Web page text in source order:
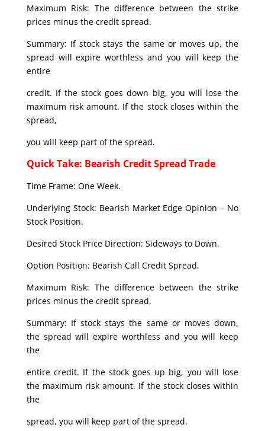
Maximum Risk: The difference between the strike
prices minus the credit spread.
Summary: If stock stays the same or moves up, the
spread will expire worthless and you will keep the
entire
credit. If the stock goes down big, you will lose the
maximum risk amount. If the stock closes within the
spread,
you will keep part of the spread.
Quick Take: Bearish Credit Spread Trade
Time Frame: One Week.
Underlying Stock: Bearish Market Edge Opinion – No
Stock Position.
Desired Stock Price Direction: Sideways to Down.
Option Position: Bearish Call Credit Spread.
Maximum Risk: The difference between the strike
prices minus the credit spread.
Summary: If stock stays the same or moves down,
the spread will expire worthless and you will keep
the
entire credit. If the stock goes up big, you will lose
the maximum risk amount. If the stock closes within
the
spread, you will keep part of the spread.